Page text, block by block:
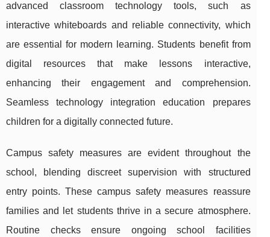
advanced classroom technology tools, such as
interactive whiteboards and reliable connectivity, which
are essential for modern learning. Students benefit from
digital resources that make lessons interactive,
enhancing their engagement and comprehension.
Seamless technology integration education prepares
children for a digitally connected future.
Campus safety measures are evident throughout the
school, blending discreet supervision with structured
entry points. These campus safety measures reassure
families and let students thrive in a secure atmosphere.
Routine checks ensure ongoing school facilities